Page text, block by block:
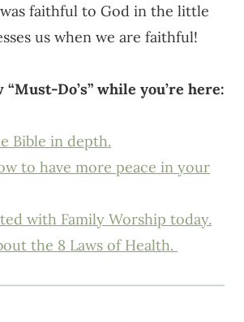
faithful to God in the little
us when we are faithful!
Do’s” while you’re here:
Bible in depth.
to have more peace in your
with Family Worship today.
the 8 Laws of Health.